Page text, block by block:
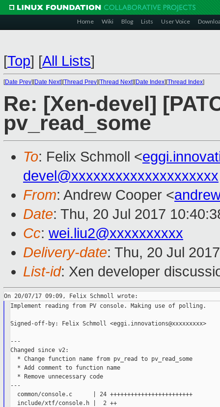
Home Wiki Blog Lists User Voice
[Top] [All Lists]
[Date Prev][Date Next][Thread Prev][Thread Next][Date Index][Thread Index]
Re: [Xen-devel]
pv_read_some
To: Felix Schmoll <
devel@xxxxxxxxxxxxxxxxxxxx
From: Andrew Cooper <
Date: Thu, 20 Jul 2017
Cc: wei.liu2@xxxxxxxxxx
Delivery-date: Thu, 20 Jul
List-id: Xen developer
Implement reading from PV console. Making use of polling.
Signed-off-by: Felix Schmoll <eggi.innovations@xxxxxxxxx>
---
Changed since v2:
  * Change function name from pv_read to pv_read_some
  * Add comment to function name
  * Remove unnecessary code
---
  common/console.c      | 24 ++++++++++++++++++++++++
  include/xtf/console.h |  2 ++